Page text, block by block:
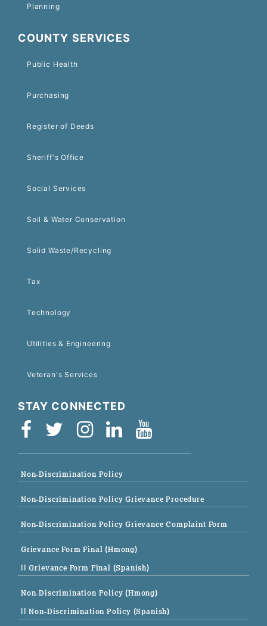
Planning
COUNTY SERVICES
Public Health
Purchasing
Register of Deeds
Sheriff's Office
Social Services
Soil & Water Conservation
Solid Waste/Recycling
Tax
Technology
Utilities & Engineering
Veteran's Services
STAY CONNECTED
Non-Discrimination Policy
Non-Discrimination Policy Grievance Procedure
Non-Discrimination Policy Grievance Complaint Form
Grievance Form Final (Hmong)
|| Grievance Form Final (Spanish)
Non-Discrimination Policy (Hmong)
|| Non-Discrimination Policy (Spanish)